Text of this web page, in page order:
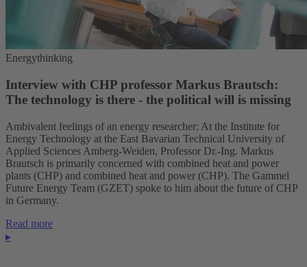
Energythinking
Interview with CHP professor Markus Brautsch:
The technology is there - the political will is missing
Ambivalent feelings of an energy researcher: At the Institute for
Energy Technology at the East Bavarian Technical University of
Applied Sciences Amberg-Weiden, Professor Dr.-Ing. Markus
Brautsch is primarily concerned with combined heat and power
plants (CHP) and combined heat and power (CHP). The Gammel
Future Energy Team (GZET) spoke to him about the future of CHP
in Germany.
Read more
▸